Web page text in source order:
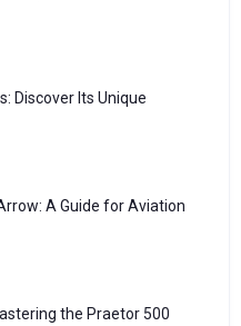
Discover Its Unique
A Guide for Aviation
the Praetor 500